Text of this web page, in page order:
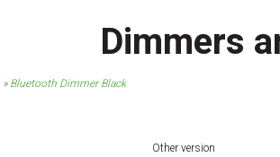
Dimmers
Bluetooth Dimmer Black
Other version